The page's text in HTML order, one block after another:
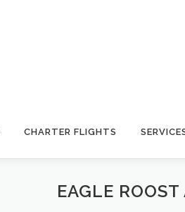
CHARTER FLIGHTS
EAGLE